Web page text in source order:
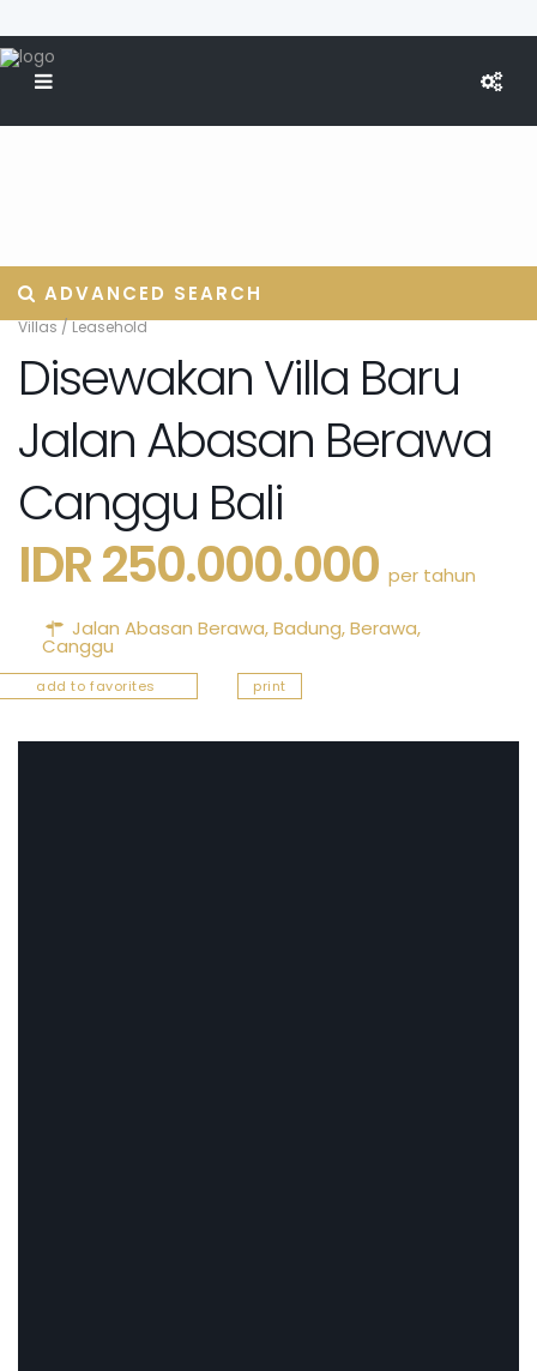
ADVANCED SEARCH
Villas/Leasehold
Disewakan Villa Baru
Jalan Abasan Berawa
Canggu Bali
IDR 250.000.000 per tahun
Jalan Abasan Berawa,Badung,Berawa,
Canggu
add to favorites print